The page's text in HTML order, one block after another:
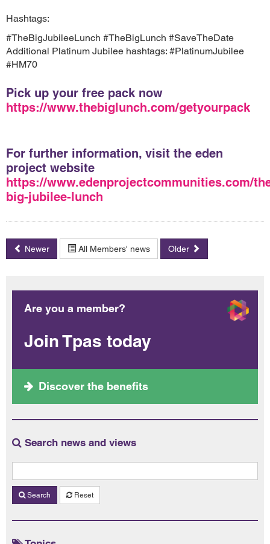
Hashtags:
#TheBigJubileeLunch #TheBigLunch #SaveTheDate
Additional Platinum Jubilee hashtags: #PlatinumJubilee
#HM70
Pick up your free pack now
https://www.thebiglunch.com/getyourpack
For further information, visit the eden
project website
https://www.edenprojectcommunities.com/
big-jubilee-lunch
Newer All Members' news Older
Are you a member?
Join Tpas today
Discover the benefits
Search news and views
Search Reset